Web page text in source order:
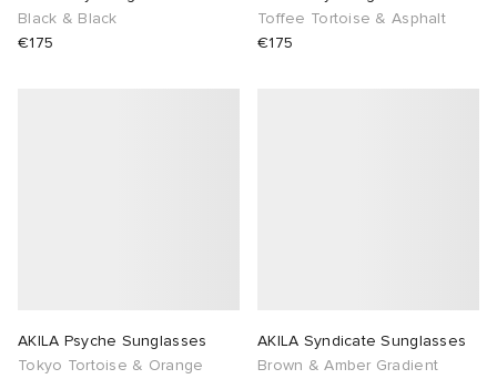
Black & Black
€175
Toffee Tortoise & Asphalt
€175
AKILA Psyche Sunglasses
Tokyo Tortoise & Orange
AKILA Syndicate Sunglasses
Brown & Amber Gradient